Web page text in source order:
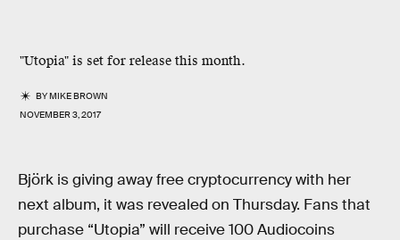
"Utopia" is set for release this month.
BYMIKE BROWN
NOVEMBER 3, 2017
Björk is giving away free cryptocurrency with her
next album, it was revealed on Thursday. Fans that
purchase “Utopia” will receive 100 Audiocoins